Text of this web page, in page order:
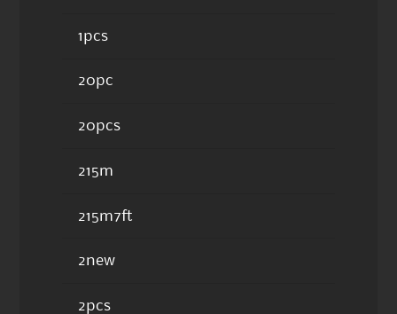
1pcs
20pc
20pcs
215m
215m7ft
2new
2pcs